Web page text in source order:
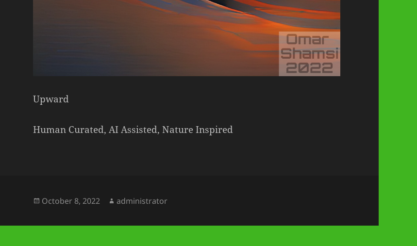
Upward
Human Curated, AI Assisted, Nature Inspired
Posted
October 8, 2022 Author
administrator